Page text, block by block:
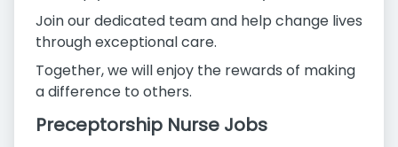
Join our dedicated team and help change lives
through exceptional care.
Together, we will enjoy the rewards of making
a difference to others.
Preceptorship Nurse Jobs